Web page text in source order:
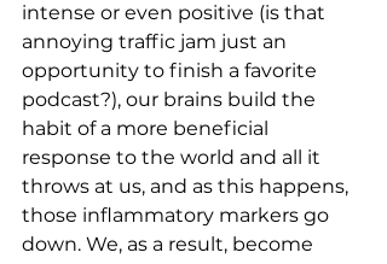
intense or even positive (is that
annoying traffic jam just an
opportunity to finish a favorite
podcast?), our brains build the
habit of a more beneficial
response to the world and all it
throws at us, and as this happens,
those inflammatory markers go
down. We, as a result, become